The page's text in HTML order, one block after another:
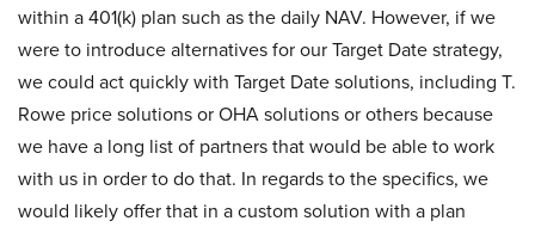
within a 401(k) plan such as the daily NAV. However, if we
were to introduce alternatives for our Target Date strategy,
we could act quickly with Target Date solutions, including T.
Rowe price solutions or OHA solutions or others because
we have a long list of partners that would be able to work
with us in order to do that. In regards to the specifics, we
would likely offer that in a custom solution with a plan